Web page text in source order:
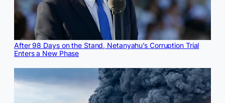
After 98 Days on the Stand, Netanyahu’s Corruption Trial
Enters a New Phase